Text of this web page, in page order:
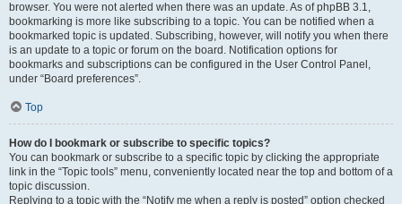
browser. You were not alerted when there was an update. As of phpBB 3.1,
bookmarking is more like subscribing to a topic. You can be notified when a
bookmarked topic is updated. Subscribing, however, will notify you when there
is an update to a topic or forum on the board. Notification options for
bookmarks and subscriptions can be configured in the User Control Panel,
under “Board preferences”.
Top
How do I bookmark or subscribe to specific topics?
You can bookmark or subscribe to a specific topic by clicking the appropriate
link in the “Topic tools” menu, conveniently located near the top and bottom of a
topic discussion.
Replying to a topic with the “Notify me when a reply is posted” option checked